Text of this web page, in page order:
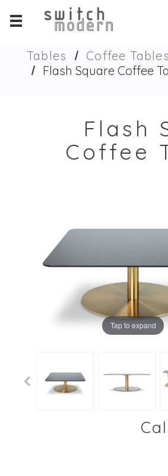
Tables
Coffee Tables
Flash Square Coffee
Flash
Coffee
Tap to expand